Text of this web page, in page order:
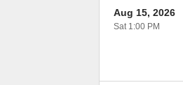
Aug 15, 2026
Sat 1:00 PM